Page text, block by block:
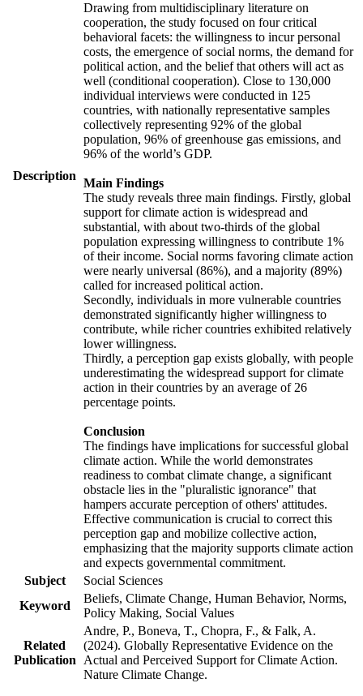
Description
Drawing from multidisciplinary literature on
cooperation, the study focused on four critical
behavioral facets: the willingness to incur personal
costs, the emergence of social norms, the demand for
political action, and the belief that others will act as
well (conditional cooperation). Close to 130,000
individual interviews were conducted in 125
countries, with nationally representative samples
collectively representing 92% of the global
population, 96% of greenhouse gas emissions, and
96% of the world’s GDP.
Main Findings
The study reveals three main findings. Firstly, global
support for climate action is widespread and
substantial, with about two-thirds of the global
population expressing willingness to contribute 1%
of their income. Social norms favoring climate action
were nearly universal (86%), and a majority (89%)
called for increased political action.
Secondly, individuals in more vulnerable countries
demonstrated significantly higher willingness to
contribute, while richer countries exhibited relatively
lower willingness.
Thirdly, a perception gap exists globally, with people
underestimating the widespread support for climate
action in their countries by an average of 26
percentage points.
Conclusion
The findings have implications for successful global
climate action. While the world demonstrates
readiness to combat climate change, a significant
obstacle lies in the "pluralistic ignorance" that
hampers accurate perception of others' attitudes.
Effective communication is crucial to correct this
perception gap and mobilize collective action,
emphasizing that the majority supports climate action
and expects governmental commitment.
Subject
Social Sciences
Keyword
Beliefs, Climate Change, Human Behavior, Norms,
Policy Making, Social Values
Related
Publication
Andre, P., Boneva, T., Chopra, F., & Falk, A.
(2024). Globally Representative Evidence on the
Actual and Perceived Support for Climate Action.
Nature Climate Change.